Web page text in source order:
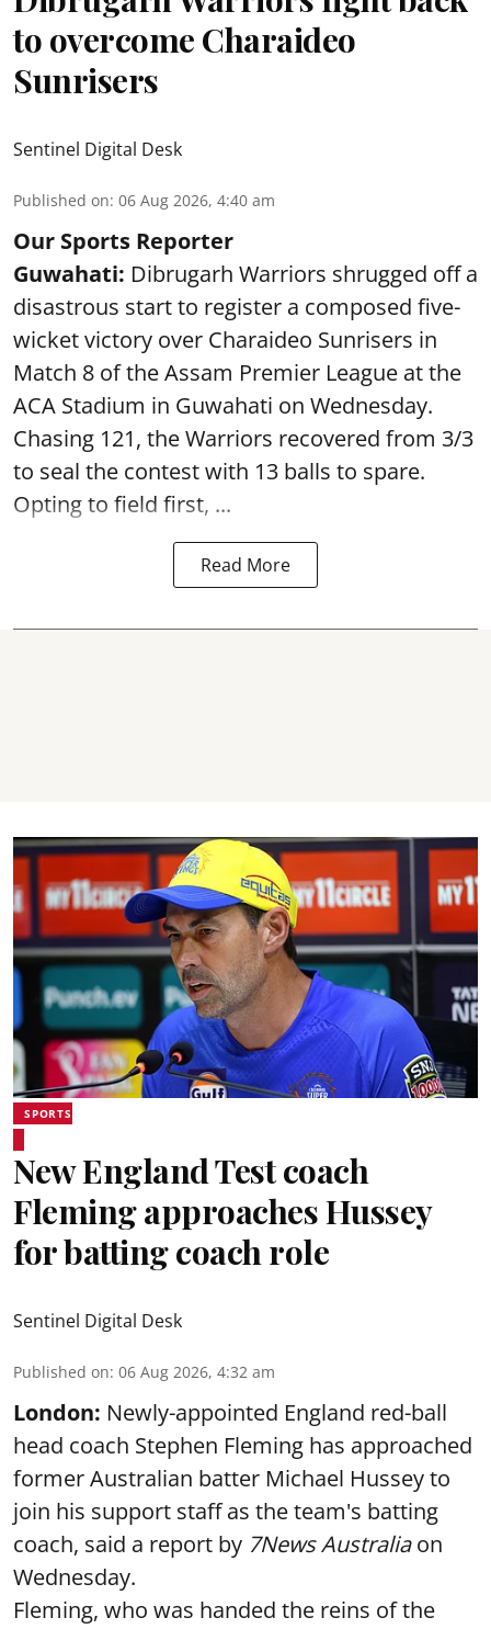
to overcome Charaideo
Sunrisers
Sentinel Digital Desk
Published on: 06 Aug 2026, 4:40 am
Our Sports Reporter
Guwahati: Dibrugarh Warriors shrugged off a
disastrous start to register a composed five-
wicket victory over Charaideo Sunrisers in
Match 8 of the Assam Premier League at the
ACA Stadium in Guwahati on Wednesday.
Chasing 121, the Warriors recovered from 3/3
to seal the contest with 13 balls to spare.
Opting to field first, ...
Read More
SPORTS
New England Test coach
Fleming approaches Hussey
for batting coach role
Sentinel Digital Desk
Published on: 06 Aug 2026, 4:32 am
London: Newly-appointed England red-ball
head coach Stephen Fleming has approached
former Australian batter Michael Hussey to
join his support staff as the team's batting
coach, said a report by 7News Australiaon
Wednesday.
Fleming, who was handed the reins of the